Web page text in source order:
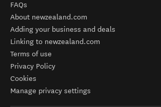
FAQs
About newzealand.com
Adding your business and deals
Linking to newzealand.com
Terms of use
Privacy Policy
Cookies
Manage privacy settings